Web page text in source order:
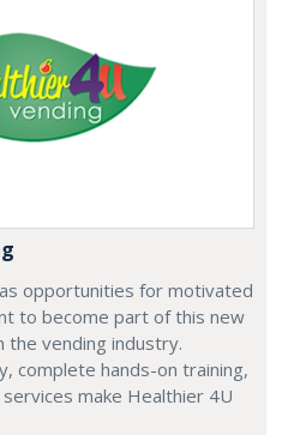
opportunities for motivated
to become part of this new
the vending industry.
complete hands-on training,
make Healthier 4U